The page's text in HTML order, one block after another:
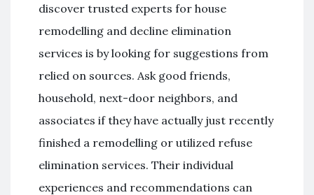
discover trusted experts for house
remodelling and decline elimination
services is by looking for suggestions from
relied on sources. Ask good friends,
household, next-door neighbors, and
associates if they have actually just recently
finished a remodelling or utilized refuse
elimination services. Their individual
experiences and recommendations can